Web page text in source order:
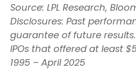
Source: LPL Research,
Disclosures: Past
guarantee of future
IPOs that offered at least
1995 – April 2025